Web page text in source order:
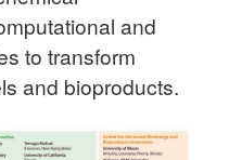
and
to transform
and bioproducts.